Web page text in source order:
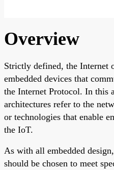
Overview
Strictly defined, the Internet
embedded devices that
the Internet Protocol. In this
architectures refer to the
or technologies that enable
the IoT.
As with all embedded
should be chosen to meet